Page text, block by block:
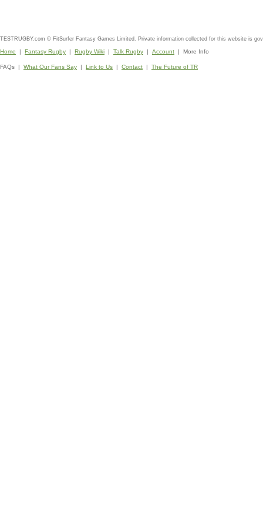
TESTRUGBY.com © FitSurfer Fantasy Games Limited. Private information collected for this website is
Home | Fantasy Rugby | Rugby Wiki | Talk Rugby | Account | More Info
FAQs | What Our Fans Say | Link to Us | Contact | The Future of TR